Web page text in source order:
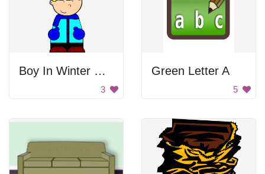
Boy In Winter Clothes
3
Green Letter A
5